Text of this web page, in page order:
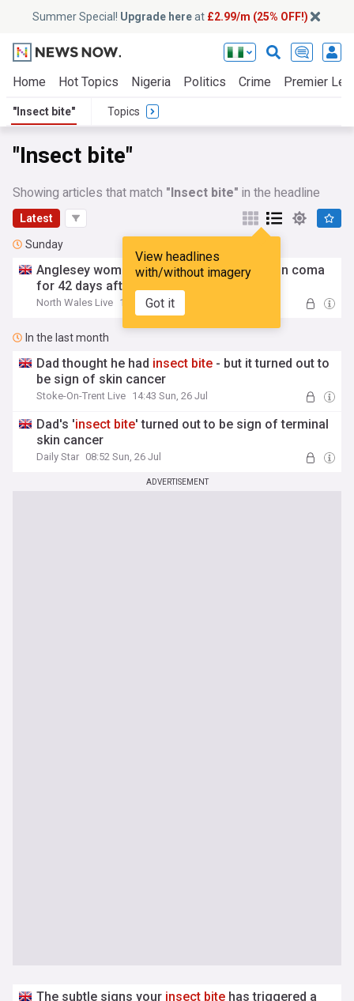
Summer Special! Upgrade hereat £2.99/m (25% OFF!)
Home Hot Topics Nigeria Politics Crime Premier
"Insect bite" Topics
"Insect bite"
Showing articles that match "Insect bite" in the headline
Latest
View headlines
with/without imagery
Got it
Sunday
Anglesey woman's holiday horror left her in coma
for 42 days after
North Wales Live 12:12 Sun, 02 Aug
In the last month
Dad thought he had insect bite - but it turned out to
be sign of skin cancer
Stoke-On-Trent Live 14:43 Sun, 26 Jul
Dad's 'insect bite' turned out to be sign of terminal
skin cancer
Daily Star 08:52 Sun, 26 Jul
ADVERTISEMENT
The subtle signs your insect bite has triggered a